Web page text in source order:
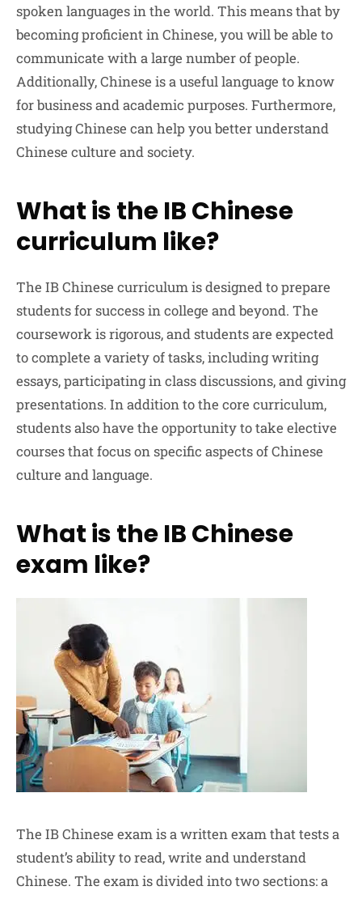
spoken languages in the world. This means that by
becoming proficient in Chinese, you will be able to
communicate with a large number of people.
Additionally, Chinese is a useful language to know
for business and academic purposes. Furthermore,
studying Chinese can help you better understand
Chinese culture and society.
What is the IB Chinese
curriculum like?
The IB Chinese curriculum is designed to prepare
students for success in college and beyond. The
coursework is rigorous, and students are expected
to complete a variety of tasks, including writing
essays, participating in class discussions, and giving
presentations. In addition to the core curriculum,
students also have the opportunity to take elective
courses that focus on specific aspects of Chinese
culture and language.
What is the IB Chinese
exam like?
The IB Chinese exam is a written exam that tests a
student’s ability to read, write and understand
Chinese. The exam is divided into two sections: a